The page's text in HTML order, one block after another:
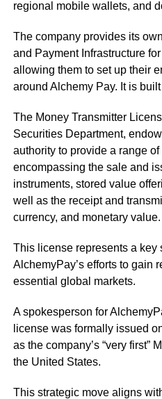
regional mobile wallets, and
The company provides its
and Payment Infrastructure
allowing them to set up their
around Alchemy Pay. It is
The Money Transmitter
Securities Department,
authority to provide a range
encompassing the sale and
instruments, stored value
well as the receipt and
currency, and monetary value.
This license represents a key
AlchemyPay’s efforts to gain
essential global markets.
A spokesperson for
license was formally issued
as the company’s “very first”
the United States.
This strategic move aligns